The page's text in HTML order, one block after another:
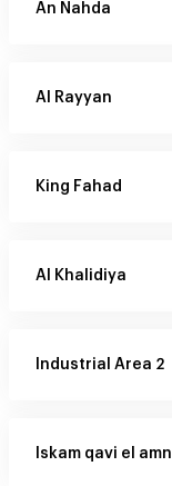
An Nahda
Al Rayyan
King Fahad
Al Khalidiya
Industrial Area 2
Iskam qavi el amn